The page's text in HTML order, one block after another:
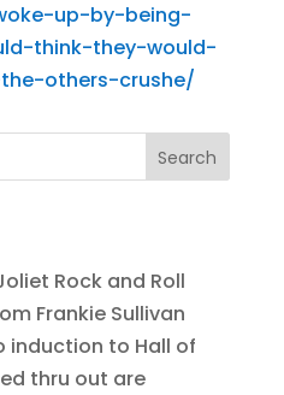
up-by-being-
think-they-would-
others-crushe/
Rock and Roll
Frankie Sullivan
induction to Hall of
thru out are